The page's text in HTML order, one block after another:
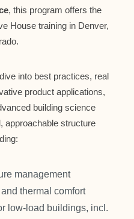
, this program offers the
House training in Denver,
into best practices, real
product applications,
building science
approachable structure
management
thermal comfort
low-load buildings, incl.